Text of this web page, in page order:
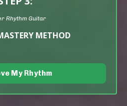
Rhythm Guitar
METHOD
My Rhythm